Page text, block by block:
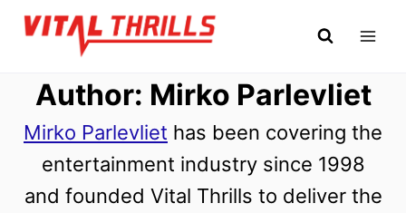
Skip
contentAuthor: Mirko Parlevliet
Mirko Parlevliet has been covering the
entertainment industry since 1998
and founded Vital Thrills to deliver the